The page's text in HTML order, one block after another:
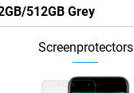
512GB Grey
Screenprotectors